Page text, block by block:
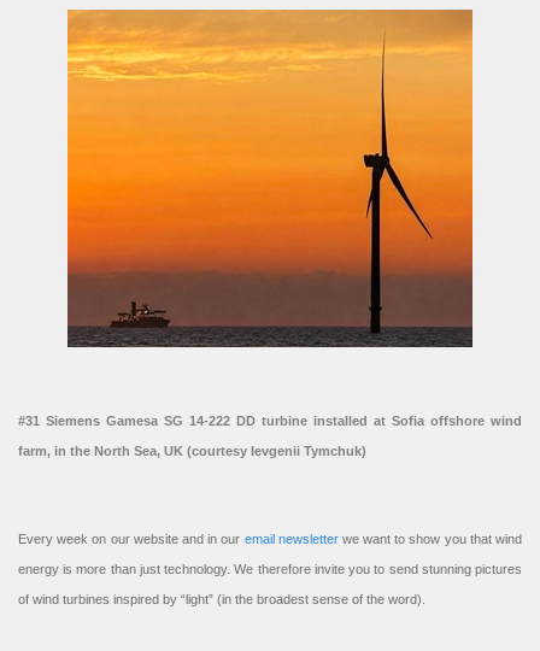
#31 Siemens Gamesa SG 14-222 DD turbine installed at Sofia offshore wind
farm, in the North Sea, UK (courtesy Ievgenii Tymchuk)
Every week on our website and in our email newsletterwe want to show you that wind
energy is more than just technology. We therefore invite you to send stunning pictures
of wind turbines inspired by “light” (in the broadest sense of the word).